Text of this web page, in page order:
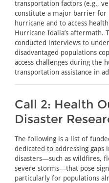
transportation factors (e.g.,
constitute a major barrier for
hurricane and to access
Hurricane Idalia’s aftermath.
conducted interviews to
disadvantaged populations
access challenges during the
transportation assistance in
Call 2: Health
Disaster
The following is a list of
dedicated to addressing gaps
disasters—such as wildfires,
severe storms—that pose
particularly for populations